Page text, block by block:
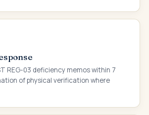
REG-03 deficiency memos within 7
of physical verification where